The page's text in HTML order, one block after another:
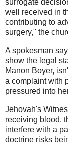
surrogate
well received in
contributing to
surgery," the
A spokesman
show the legal
Manon Boyer,
a complaint with
pressured into
Jehovah's
receiving blood,
interfere with a
doctrine risks